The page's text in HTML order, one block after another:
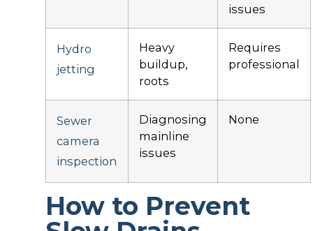
issues
Hydro
jetting
Heavy
buildup,
roots
Requires
professional
Sewer
camera
inspection
Diagnosing
mainline
issues
None
How to Prevent